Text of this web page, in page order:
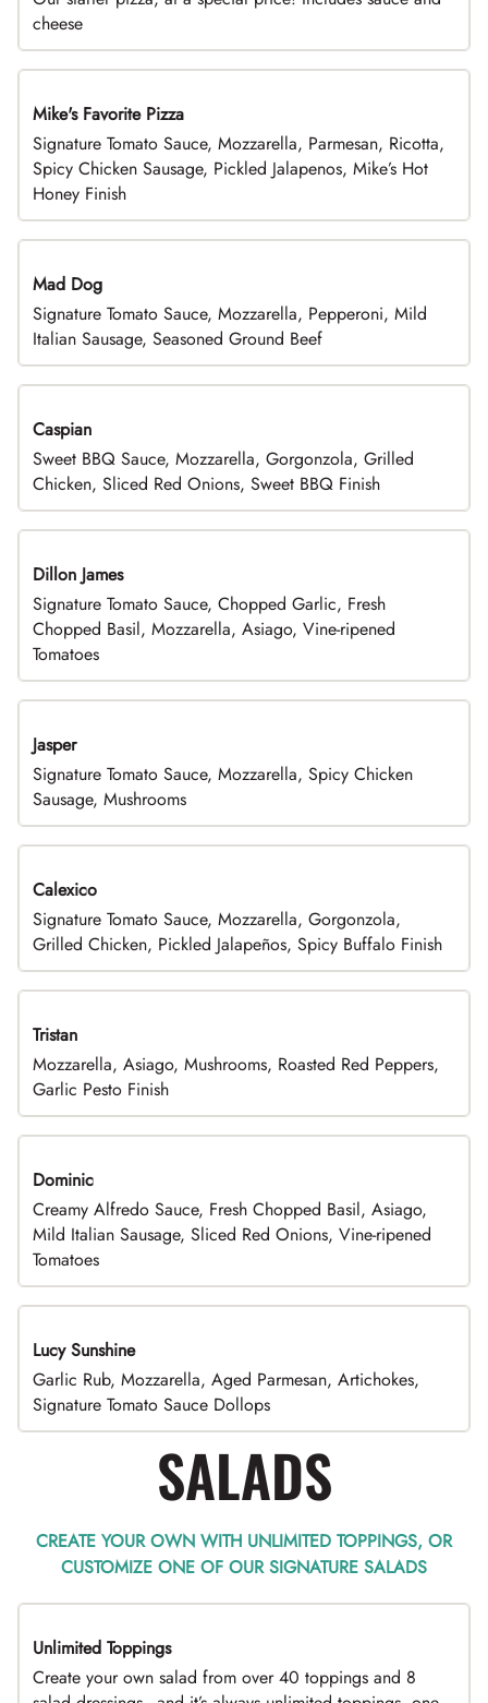
cheese
Limited Time
Mike's Favorite Pizza
Signature Tomato Sauce, Mozzarella, Parmesan, Ricotta,
Spicy Chicken Sausage, Pickled Jalapenos, Mike’s Hot
Honey Finish
Mad Dog
Signature Tomato Sauce, Mozzarella, Pepperoni, Mild
Italian Sausage, Seasoned Ground Beef
Caspian
Sweet BBQ Sauce, Mozzarella, Gorgonzola, Grilled
Chicken, Sliced Red Onions, Sweet BBQ Finish
Dillon James
Signature Tomato Sauce, Chopped Garlic, Fresh
Chopped Basil, Mozzarella, Asiago, Vine-ripened
Tomatoes
Jasper
Signature Tomato Sauce, Mozzarella, Spicy Chicken
Sausage, Mushrooms
Calexico
Signature Tomato Sauce, Mozzarella, Gorgonzola,
Grilled Chicken, Pickled Jalapeños, Spicy Buffalo Finish
Tristan
Mozzarella, Asiago, Mushrooms, Roasted Red Peppers,
Garlic Pesto Finish
Dominic
Creamy Alfredo Sauce, Fresh Chopped Basil, Asiago,
Mild Italian Sausage, Sliced Red Onions, Vine-ripened
Tomatoes
Lucy Sunshine
Garlic Rub, Mozzarella, Aged Parmesan, Artichokes,
Signature Tomato Sauce Dollops
SALADS
CREATE YOUR OWN WITH UNLIMITED TOPPINGS, OR
CUSTOMIZE ONE OF OUR SIGNATURE SALADS
TOP PICK
Unlimited Toppings
Create your own salad from over 40 toppings and 8